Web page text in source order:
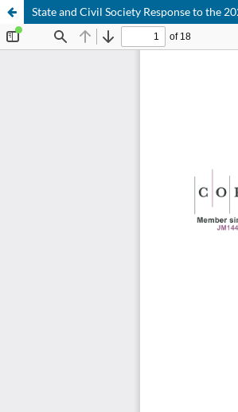
State and Civil Society Response to the